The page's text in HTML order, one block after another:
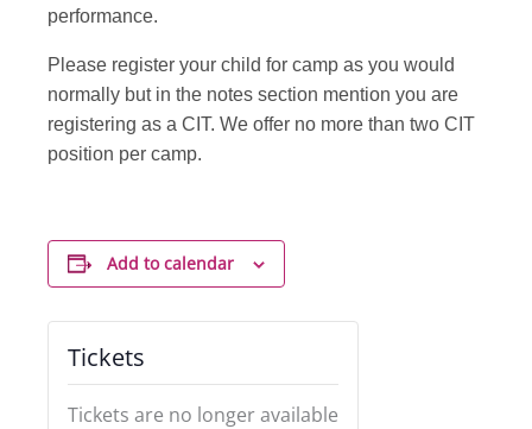
performance.
Please register your child for camp as you would
normally but in the notes section mention you are
registering as a CIT. We offer no more than two CIT
position per camp.
Add to calendar
Tickets
Tickets are no longer available